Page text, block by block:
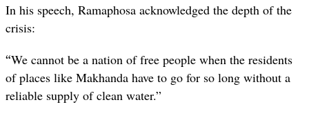
In his speech, Ramaphosa acknowledged the depth of the
crisis:
“We cannot be a nation of free people when the residents
of places like Makhanda have to go for so long without a
reliable supply of clean water.”